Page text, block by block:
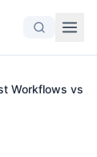
Workflows vs